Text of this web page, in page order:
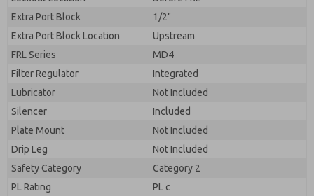
Extra Port Block
1/2"
Extra Port Block Location
Upstream
FRL Series
MD4
Filter Regulator
Integrated
Lubricator
Not Included
Silencer
Included
Plate Mount
Not Included
Drip Leg
Not Included
Safety Category
Category 2
PL Rating
PL c